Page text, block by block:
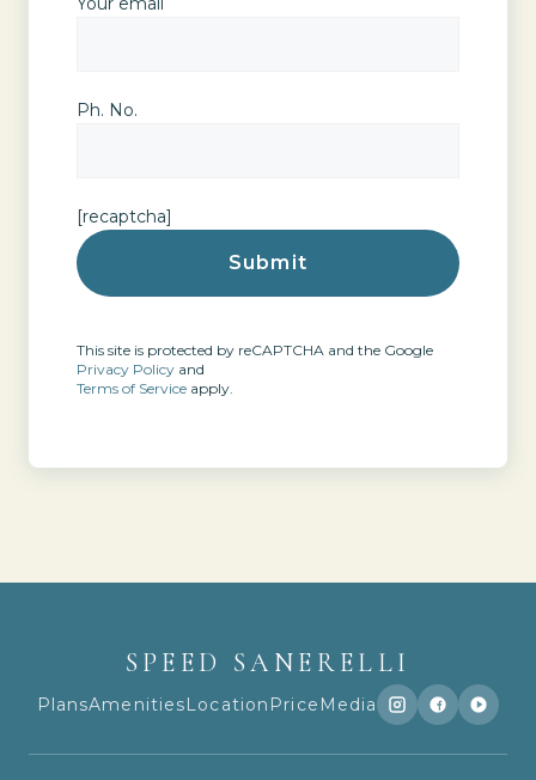
Ph. No.
[recaptcha]
This site is protected by reCAPTCHA and the Google
Privacy Policy and
Terms of Service apply.
SPEED SANERELLI
PlansAmenitiesLocation Price Media